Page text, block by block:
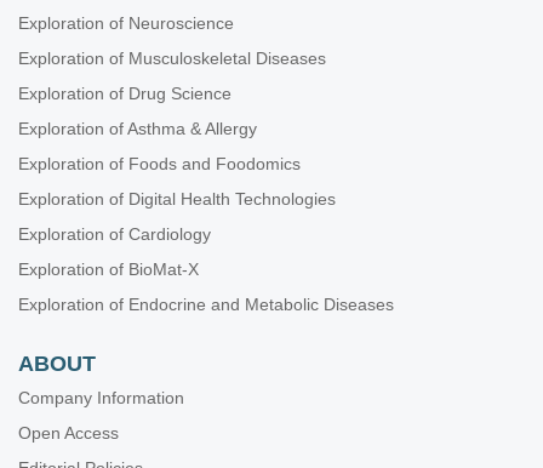
Exploration of Neuroscience
Exploration of Musculoskeletal Diseases
Exploration of Drug Science
Exploration of Asthma & Allergy
Exploration of Foods and Foodomics
Exploration of Digital Health Technologies
Exploration of Cardiology
Exploration of BioMat-X
Exploration of Endocrine and Metabolic Diseases
ABOUT
Company Information
Open Access